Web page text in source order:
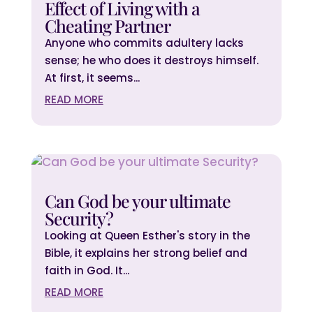
Effect of Living with a
Cheating Partner
Anyone who commits adultery lacks
sense; he who does it destroys himself.
At first, it seems...
READ MORE
Can God be your ultimate
Security?
Looking at Queen Esther's story in the
Bible, it explains her strong belief and
faith in God. It...
READ MORE